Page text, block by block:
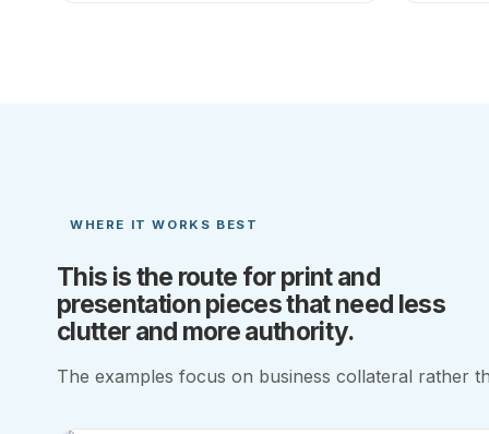
WHERE IT WORKS BEST
This is the route for print and
presentation pieces that need less
clutter and more authority.
The examples focus on business collateral rather